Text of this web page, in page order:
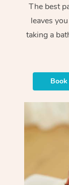
The best
leaves
taking a